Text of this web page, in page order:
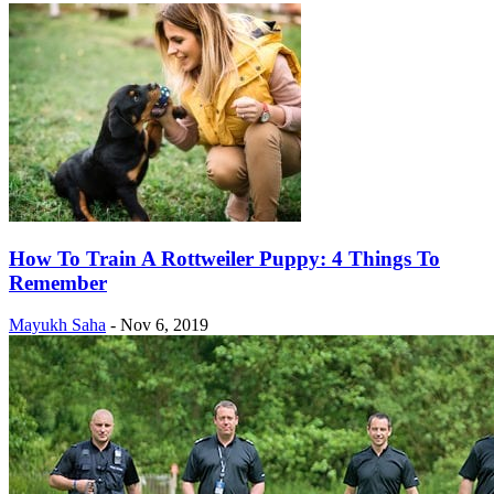
How To Train A Rottweiler Puppy: 4 Things To
Remember
Mayukh Saha - Nov 6, 2019